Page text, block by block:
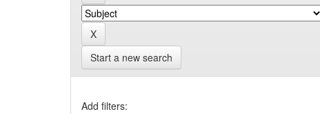
Start a new search
Add filters: